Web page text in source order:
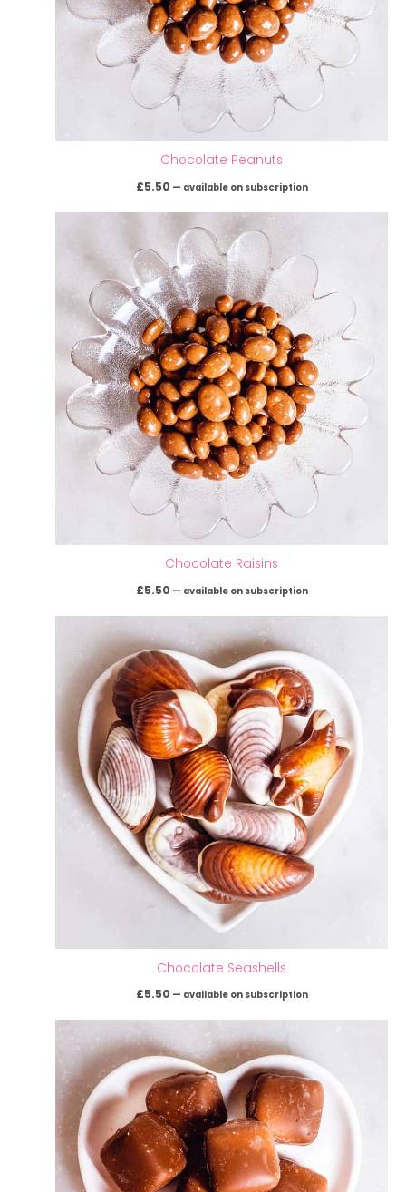
Chocolate Peanuts
£5.50 — available on subscription
Chocolate Raisins
£5.50 — available on subscription
Chocolate Seashells
£5.50 — available on subscription